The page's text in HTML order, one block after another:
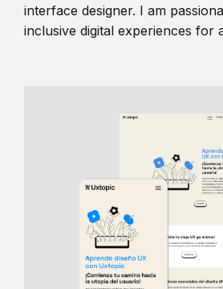
interface designer. I am
inclusive digital experiences for